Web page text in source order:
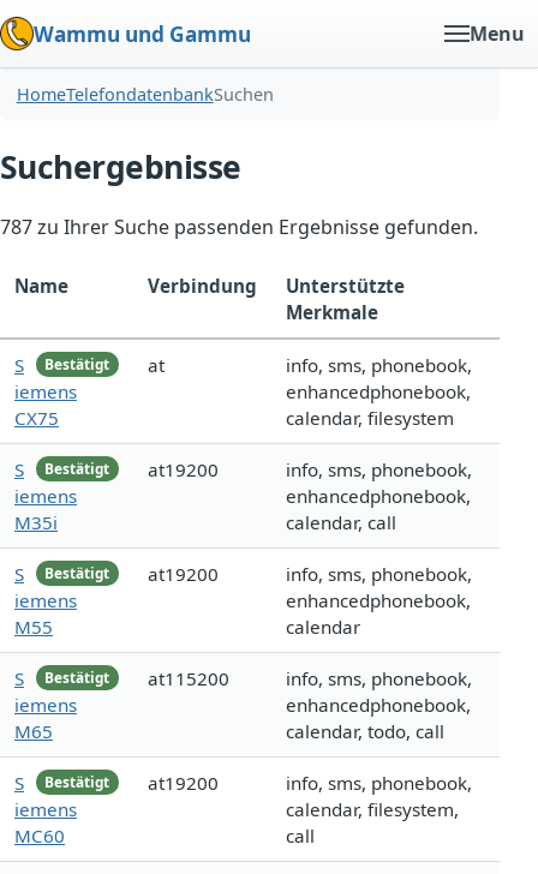
Wammu und Gammu Menu
HomeTelefondatenbankSuchen
Suchergebnisse
787 zu Ihrer Suche passenden Ergebnisse gefunden.
Name Verbindung
Unterstützte
Merkmale
Bestätigt
S
iemens
CX75
at
info, sms, phonebook,
enhancedphonebook,
calendar, filesystem
Bestätigt
S
iemens
M35i
at19200
info, sms, phonebook,
enhancedphonebook,
calendar, call
Bestätigt
S
iemens
M55
at19200
info, sms, phonebook,
enhancedphonebook,
calendar
Bestätigt
S
iemens
M65
at115200
info, sms, phonebook,
enhancedphonebook,
calendar, todo, call
Bestätigt
S
iemens
MC60
at19200
info, sms, phonebook,
calendar, filesystem,
call